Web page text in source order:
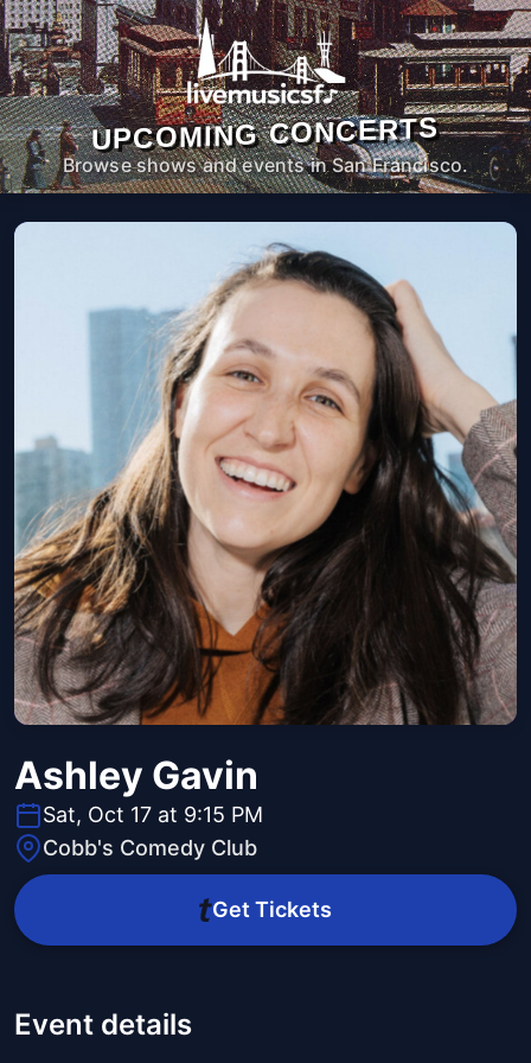
UPCOMING CONCERTS
Browse shows and events in San Francisco.
Ashley Gavin
Sat, Oct 17 at 9:15 PM
Cobb's Comedy Club
Get Tickets
Event details